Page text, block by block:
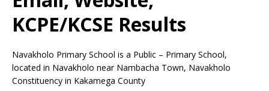
KCPE/KCSE Results
Navakholo Primary School is a Public – Primary School,
located in Navakholo near Nambacha Town, Navakholo
Constituency in Kakamega County